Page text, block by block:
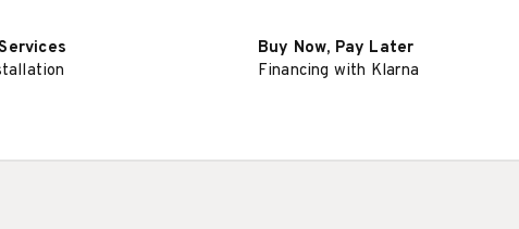
Buy Now, Pay Later
Financing with Klarna